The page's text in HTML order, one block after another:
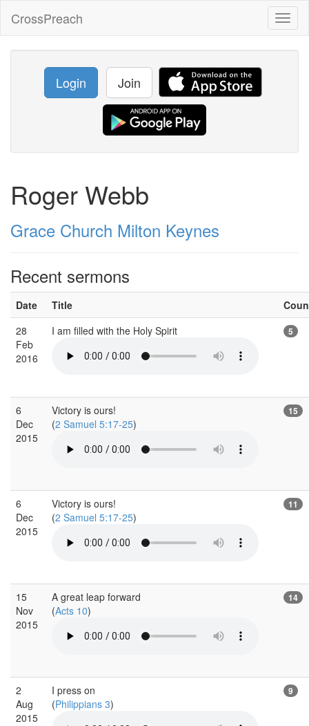
CrossPreach
Login Join
Roger Webb
Grace Church Milton Keynes
Recent sermons
Date Title
28
Feb
2016
I am filled with the Holy Spirit 5
6
Dec
2015
Victory is ours!
(2 Samuel 5:17-25)
15
6
Dec
2015
Victory is ours!
(2 Samuel 5:17-25)
11
15
Nov
2015
A great leap forward
(Acts 10)
14
2
Aug
2015
I press on
(Philippians 3)
9